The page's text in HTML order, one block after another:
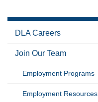
DLA Careers
Join Our Team
Employment Programs
Employment Resources